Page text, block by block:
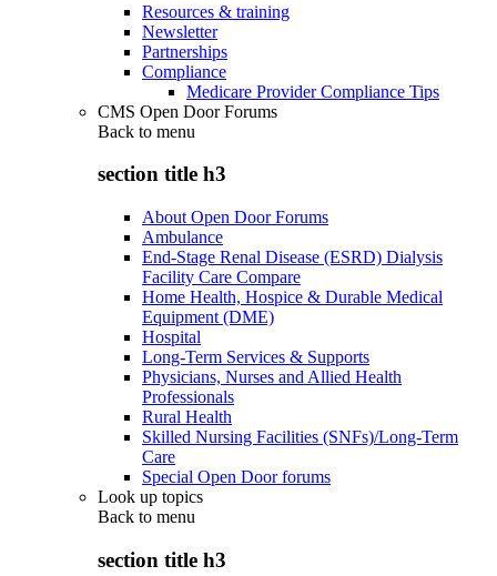
Resources & training
Newsletter
Partnerships
Compliance
Medicare Provider Compliance Tips
CMS Open Door Forums
Back to menu
section title h3
About Open Door Forums
Ambulance
End-Stage Renal Disease (ESRD) Dialysis
Facility Care Compare
Home Health, Hospice & Durable Medical
Equipment (DME)
Hospital
Long-Term Services & Supports
Physicians, Nurses and Allied Health
Professionals
Rural Health
Skilled Nursing Facilities (SNFs)/Long-Term
Care
Special Open Door forums
Look up topics
Back to menu
section title h3